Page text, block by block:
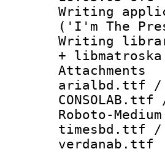
Writing
('I'm The
+
arialbd.ttf /
Roboto-
timesbd.ttf
verdanab.ttf